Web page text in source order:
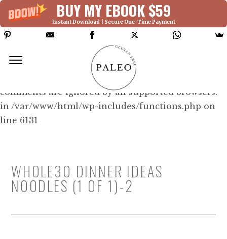
BUY MY EBOOK $59
Instant Download | Secure One-Time Payment
Deprecated: Function WP_Dependencies-
>add_data() was called with an argument that is
since version 6.9.0! IE conditional
comments are ignored by all supported browsers.
in /var/www/html/wp-includes/functions.php on
line 6131
WHOLE3O DINNER IDEAS
NOODLES (1 OF 1)-2